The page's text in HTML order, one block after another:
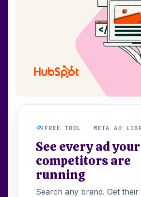
FREE TOOL · META AD
See every ad your
competitors are
running
Search any brand. Get their